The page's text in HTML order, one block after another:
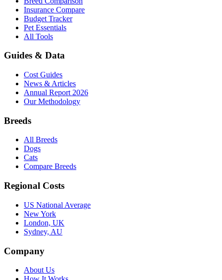
Insurance Compare
Budget Tracker
Pet Essentials
All Tools
Guides & Data
Cost Guides
News & Articles
Annual Report 2026
Our Methodology
Breeds
All Breeds
Dogs
Cats
Compare Breeds
Regional Costs
US National Average
New York
London, UK
Sydney, AU
Company
About Us